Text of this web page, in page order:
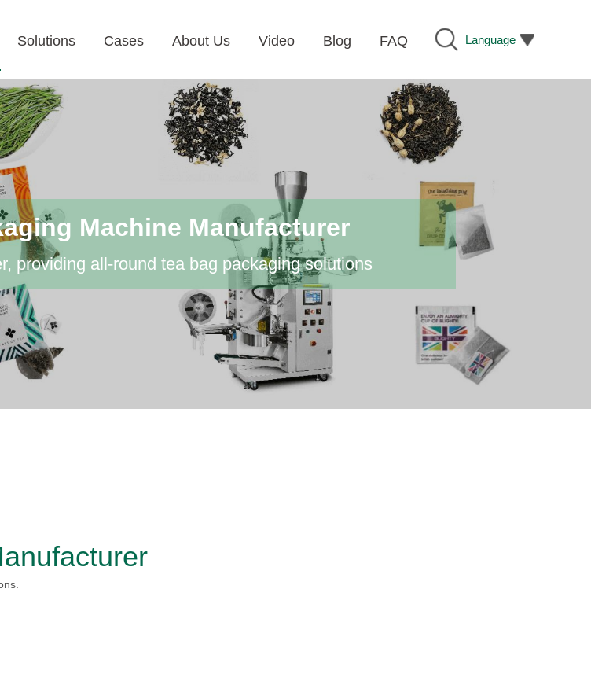
Language
Solutions Cases About Us Video Blog FAQ
Machine Manufacturer
providing all-round tea bag packaging solutions